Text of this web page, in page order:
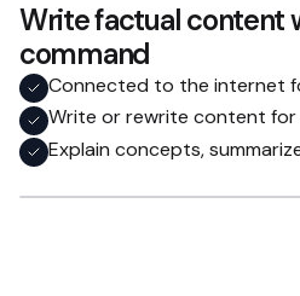
Write factual content
command
Connected to the internet
Write or rewrite content
Explain concepts,